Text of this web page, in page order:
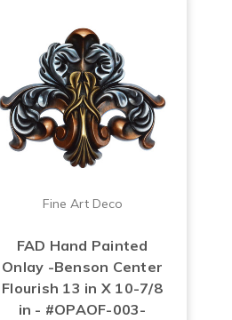
Fine Art Deco
FAD Hand Painted
Onlay -Benson Center
Flourish 13 in X 10-7/8
in - #OPAOF-003-